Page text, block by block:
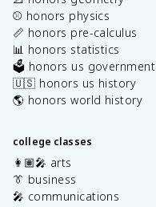
⚾️ honors physics
📏 honors pre-calculus
📊 honors statistics
🗳️ honors us government
🇺🇸 honors us history
🌎 honors world history
college classes
👩🏽‍🎤 arts
👔 business
🎤 communications